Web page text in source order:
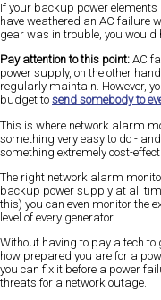
If your backup power
have weathered an AC failure
gear was in trouble, you would
Pay attention to this point: AC
power supply, on the other
regularly maintain. However,
budget to send somebody to
This is where network alarm
something very easy to do -
something extremely cost-
The right network alarm
backup power supply at all
this) you can even monitor the
level of every generator.
Without having to pay a tech to
how prepared you are for a
you can fix it before a power
threats for a network outage.